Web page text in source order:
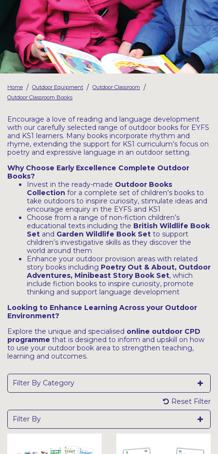
Home / Outdoor Equipment / Outdoor Classroom /
Outdoor Classroom Books
Encourage a love of reading and language development
with our carefully selected range of outdoor books for EYFS
and KS1 learners. Many books incorporate rhythm and
rhyme, extending the support for KS1 curriculum’s focus on
poetry and expressive language in an outdoor setting.
Why Choose Early Excellence Complete Outdoor
Books?
Invest in the ready-made Outdoor Books
Collection for a complete set of children's books to
take outdoors to inspire curiosity, stimulate ideas and
encourage enquiry in the EYFS and KS1
Choose from a range of non-fiction children’s
educational texts including the British Wildlife Book
Set and Garden Wildlife Book Set to support
children’s investigative skills as they discover the
world around them
Enhance your outdoor provision areas with related
story books including Poetry Out & About, Outdoor
Adventures, Minibeast Story Book Set, which
include fiction books to inspire curiosity, promote
thinking and support language development
Looking to Enhance Learning Across your Outdoor
Environment?
Explore the unique and specialised online outdoor CPD
programme that is designed to inform and upskill on how
to use your outdoor book area to strengthen teaching,
learning and outcomes.
Filter By Category
Reset Filter
Filter By
Latest Resources
Discounted Resources & Storage
Outdoor Professional Books